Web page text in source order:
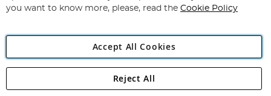
Angling Direct Plc
Angling Direct plc, 2D Wendover Road, Rackheath Industrial
you want to know more, please, read the Cookie Policy
Accept All Cookies
Reject All